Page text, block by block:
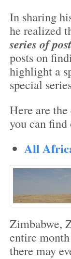
In sharing
he realized
series of
posts on
highlight a
special
Here are
you can find
All
Zimbabwe,
entire
there may